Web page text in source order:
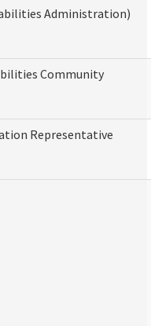
Administration)
Community
Representative